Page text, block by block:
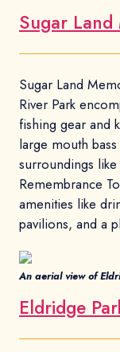
Sugar Land
Sugar Land
River Park
fishing gear and
large mouth
surroundings
Remembrance
amenities like
pavilions, and a
An aerial view of
Eldridge